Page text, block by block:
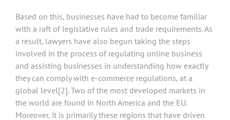
Based on this, businesses have had to become familiar
with a raft of legislative rules and trade requirements. As
a result, lawyers have also begun taking the steps
involved in the process of regulating online business
and assisting businesses in understanding how exactly
they can comply with e-commerce regulations, at a
global level[2]. Two of the most developed markets in
the world are found in North America and the EU.
Moreover, it is primarily these regions that have driven